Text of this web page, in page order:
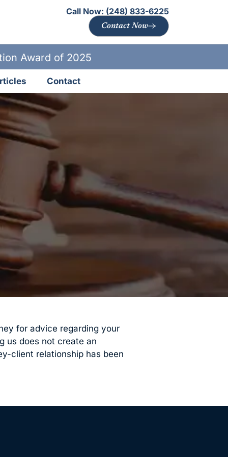
Call Now: (248) 833-6225
Contact Now
Award of 2025
Contact
for advice regarding your
us does not create an
client relationship has been